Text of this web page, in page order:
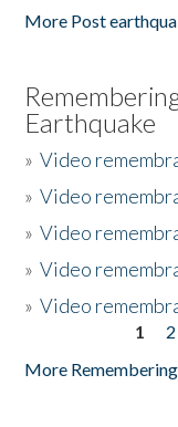
More Post
Earthquake
»Video
»Video
»Video
»Video
»Video
1 2
More